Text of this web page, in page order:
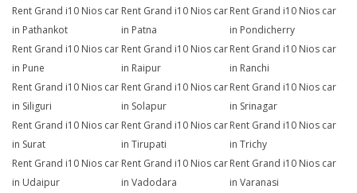
Rent Grand i10 Nios car
in Pathankot
Rent Grand i10 Nios car
in Patna
Rent Grand i10 Nios car
in Pondicherry
Rent Grand i10 Nios car
in Pune
Rent Grand i10 Nios car
in Raipur
Rent Grand i10 Nios car
in Ranchi
Rent Grand i10 Nios car
in Siliguri
Rent Grand i10 Nios car
in Solapur
Rent Grand i10 Nios car
in Srinagar
Rent Grand i10 Nios car
in Surat
Rent Grand i10 Nios car
in Tirupati
Rent Grand i10 Nios car
in Trichy
Rent Grand i10 Nios car
in Udaipur
Rent Grand i10 Nios car
in Vadodara
Rent Grand i10 Nios car
in Varanasi